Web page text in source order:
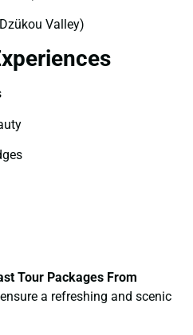
Valley)
Tour Packages From
ensure a refreshing and scenic